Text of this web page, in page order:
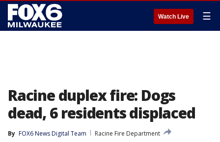
Watch Live ☰
Racine duplex fire: Dogs
dead, 6 residents displaced
By FOX6 News Digital Team
Racine Fire Department